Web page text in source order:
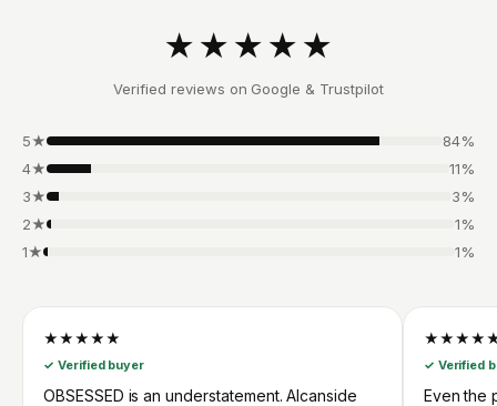
★★★★★
Verified reviews on Google & Trustpilot
5★
84%
4★
11%
3★
3%
2★
1%
1★
1%
★★★★★
✓ Verified buyer
OBSESSED is an understatement. Alcanside
✓ Verified
Even the